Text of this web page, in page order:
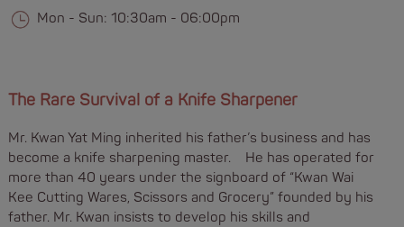
Mon - Sun: 10:30am - 06:00pm
The Rare Survival of a Knife Sharpener
Mr. Kwan Yat Ming inherited his father’s business and has
become a knife sharpening master. He has operated for
more than 40 years under the signboard of “Kwan Wai
Kee Cutting Wares, Scissors and Grocery” founded by his
father. Mr. Kwan insists to develop his skills and